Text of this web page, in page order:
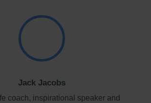
Jack Jacobs
coach, inspirational speaker and